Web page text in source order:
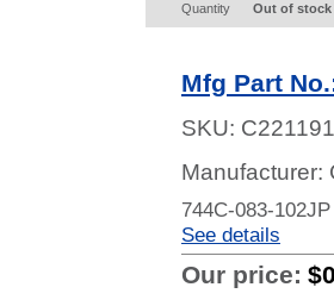
Quantity Out of stock
Mfg Part
SKU:
Manufacturer:
744C-083-
See details
Our price: